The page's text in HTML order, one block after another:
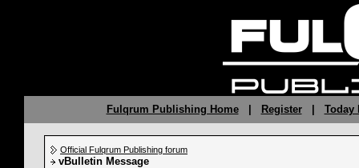
Fulqrum Publishing Home| Register| Today
Official Fulqrum Publishing forum
vBulletin Message